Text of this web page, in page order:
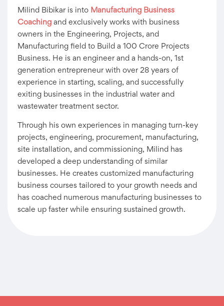
Milind Bibikar is into Manufacturing Business
Coaching and exclusively works with business
owners in the Engineering, Projects, and
Manufacturing field to Build a 100 Crore Projects
Business. He is an engineer and a hands-on, 1st
generation entrepreneur with over 28 years of
experience in starting, scaling, and successfully
exiting businesses in the industrial water and
wastewater treatment sector.
Through his own experiences in managing turn-key
projects, engineering, procurement, manufacturing,
site installation, and commissioning, Milind has
developed a deep understanding of similar
businesses. He creates customized manufacturing
business courses tailored to your growth needs and
has coached numerous manufacturing businesses to
scale up faster while ensuring sustained growth.